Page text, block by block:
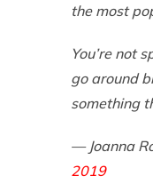
the most
You’re not
go around
something
— Joanna
2019